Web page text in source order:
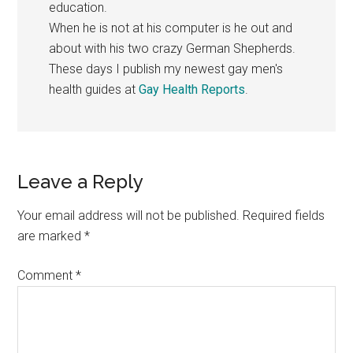
education.
When he is not at his computer is he out and
about with his two crazy German Shepherds.
These days I publish my newest gay men's
health guides atGay Health Reports.
Reader
Interactions
Leave a Reply
Your email address will not be published. Required fields
are marked*
Comment*